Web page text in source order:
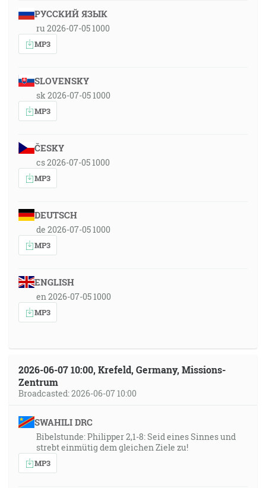
РУССКИЙ ЯЗЫК
ru 2026-07-05 1000
MP3
SLOVENSKY
sk 2026-07-05 1000
MP3
ČESKY
cs 2026-07-05 1000
MP3
DEUTSCH
de 2026-07-05 1000
MP3
ENGLISH
en 2026-07-05 1000
MP3
2026-06-07 10:00, Krefeld, Germany, Missions-
Zentrum
Broadcasted: 2026-06-07 10:00
SWAHILI DRC
Bibelstunde: Philipper 2,1-8: Seid eines Sinnes und
strebt einmütig dem gleichen Ziele zu!
MP3